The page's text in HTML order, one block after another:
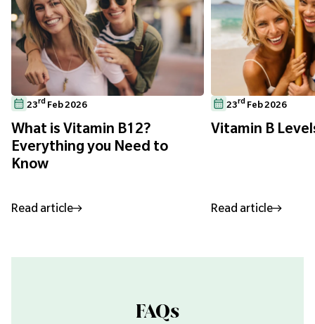
23rd Feb 2026
What is Vitamin B12?
Everything you Need to
Know
Read article
23rd Feb 2026
Vitamin B
Read article
FAQs